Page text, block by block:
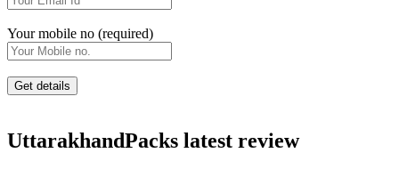
Your mobile no (required)
UttarakhandPacks latest review